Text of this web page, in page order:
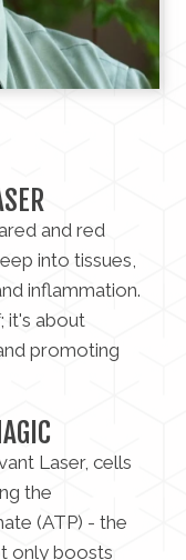
and red
into tissues,
inflammation.
it's about
promoting
Laser, cells
the
(ATP) - the
only boosts